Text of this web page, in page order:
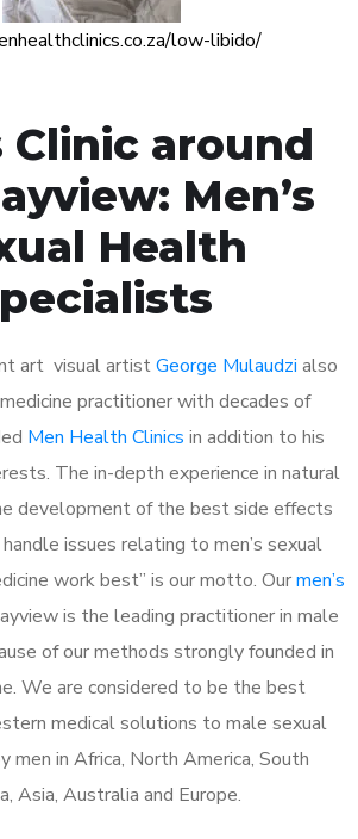
low-libido/
Clinic around
Men’s
Health
art visual artistGeorge Mulaudzi also
practitioner with decades of
Men Health Clinics in addition to his
The in-depth experience in natural
development of the best side effects
issues relating to men’s sexual
work best” is our motto. Ourmen’s
is the leading practitioner in male
of our methods strongly founded in
We are considered to be the best
medical solutions to male sexual
men in Africa, North America, South
Asia, Australia and Europe.